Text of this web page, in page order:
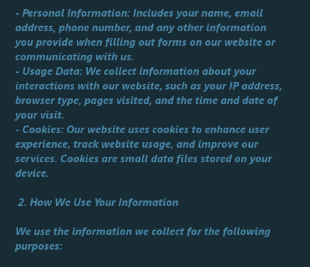
- Personal Information: Includes your name, email
address, phone number, and any other information
you provide when filling out forms on our website or
communicating with us.
- Usage Data: We collect information about your
interactions with our website, such as your IP address,
browser type, pages visited, and the time and date of
your visit.
- Cookies: Our website uses cookies to enhance user
experience, track website usage, and improve our
services. Cookies are small data files stored on your
device.
2. How We Use Your Information
We use the information we collect for the following
purposes: